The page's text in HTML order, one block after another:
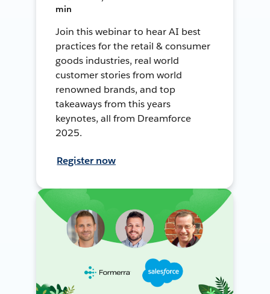
min
Join this webinar to hear AI best
practices for the retail & consumer
goods industries, real world
customer stories from world
renowned brands, and top
takeaways from this years
keynotes, all from Dreamforce
2025.
Register now